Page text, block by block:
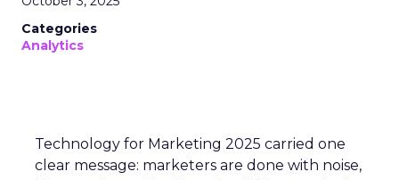
Categories
Analytics
Technology for Marketing 2025 carried one
clear message: marketers are done with noise,